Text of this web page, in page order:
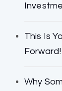
This Is
Forward!
Why